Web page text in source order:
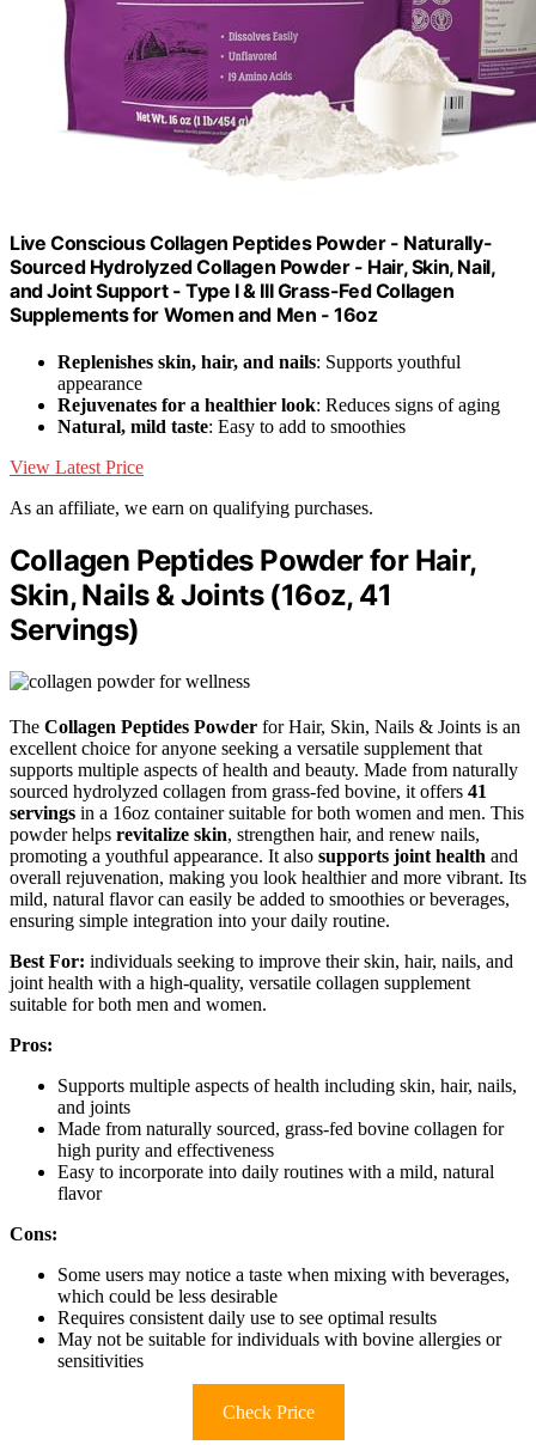
Live Conscious Collagen Peptides Powder - Naturally-
Sourced Hydrolyzed Collagen Powder - Hair, Skin, Nail,
and Joint Support - Type I & III Grass-Fed Collagen
Supplements for Women and Men - 16oz
Replenishes skin, hair, and nails: Supports youthful
appearance
Rejuvenates for a healthier look: Reduces signs of aging
Natural, mild taste: Easy to add to smoothies
View Latest Price
As an affiliate, we earn on qualifying purchases.
Collagen Peptides Powder for Hair,
Skin, Nails & Joints (16oz, 41
Servings)
The Collagen Peptides Powder for Hair, Skin, Nails & Joints is an
excellent choice for anyone seeking a versatile supplement that
supports multiple aspects of health and beauty. Made from naturally
sourced hydrolyzed collagen from grass-fed bovine, it offers 41
servings in a 16oz container suitable for both women and men. This
powder helps revitalize skin, strengthen hair, and renew nails,
promoting a youthful appearance. It also supports joint health and
overall rejuvenation, making you look healthier and more vibrant. Its
mild, natural flavor can easily be added to smoothies or beverages,
ensuring simple integration into your daily routine.
Best For: individuals seeking to improve their skin, hair, nails, and
joint health with a high-quality, versatile collagen supplement
suitable for both men and women.
Pros:
Supports multiple aspects of health including skin, hair, nails,
and joints
Made from naturally sourced, grass-fed bovine collagen for
high purity and effectiveness
Easy to incorporate into daily routines with a mild, natural
flavor
Cons:
Some users may notice a taste when mixing with beverages,
which could be less desirable
Requires consistent daily use to see optimal results
May not be suitable for individuals with bovine allergies or
sensitivities
Check Price